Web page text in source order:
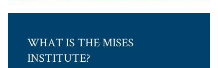
WHAT IS THE MISES
INSTITUTE?